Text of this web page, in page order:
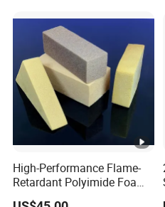
High-Performance Flame-
Retardant Polyimide Foam
for Aerospace Thermal